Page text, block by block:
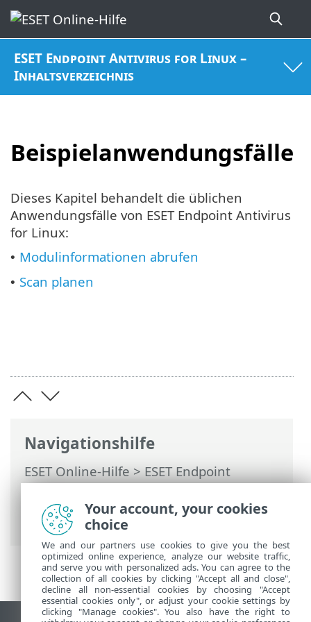
ESET Endpoint Antivirus for Linux –
Inhaltsverzeichnis
Beispielanwendungsfälle
Navigationshilfe
ESET Online-Hilfe>ESET Endpoint
Antivirus for Linux>Arbeiten mit ESET
Endpoint Antivirus for Linux>
Beispielanwendungsfälle
Dieses Kapitel behandelt die üblichen
Anwendungsfälle von ESET Endpoint Antivirus
for Linux:
• Modulinformationen abrufen
• Scan planen
Your account, your cookies
choice
We and our partners use cookies to give you the best
optimized online experience, analyze our website traffic,
and serve you with personalized ads. You can agree to the
collection of all cookies by clicking "Accept all and close",
decline all non-essential cookies by choosing "Accept
essential cookies only", or adjust your cookie settings by
clicking "Manage cookies". You also have the right to